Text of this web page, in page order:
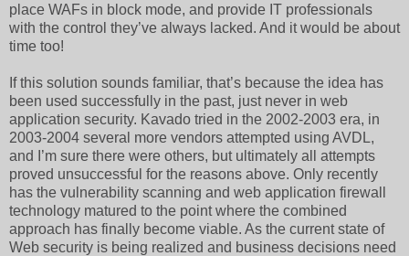
place WAFs in block mode, and provide IT professionals
with the control they’ve always lacked. And it would be about
time too!
If this solution sounds familiar, that’s because the idea has
been used successfully in the past, just never in web
application security. Kavado tried in the 2002-2003 era, in
2003-2004 several more vendors attempted using AVDL,
and I’m sure there were others, but ultimately all attempts
proved unsuccessful for the reasons above. Only recently
has the vulnerability scanning and web application firewall
technology matured to the point where the combined
approach has finally become viable. As the current state of
Web security is being realized and business decisions need